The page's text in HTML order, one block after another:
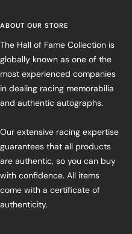
ABOUT OUR STORE
The Hall of Fame Collection is
globally known as one of the
most experienced companies
in dealing racing memorabilia
and authentic autographs.
Our extensive racing expertise
guarantees that all products
are authentic, so you can buy
with confidence. All items
come with a certificate of
authenticity.